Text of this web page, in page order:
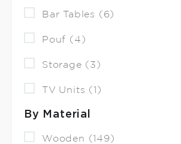
Bar Tables (6)
Pouf (4)
Storage (3)
TV Units (1)
By Material
Wooden (149)